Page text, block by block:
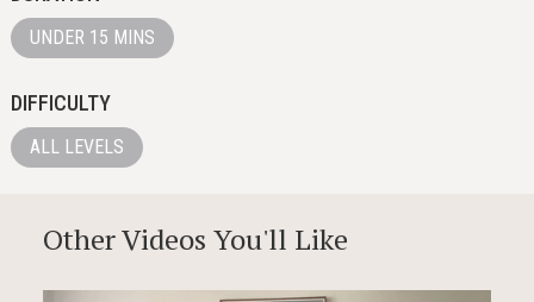
UNDER 15 MINS
DIFFICULTY
ALL LEVELS
Other Videos You'll Like